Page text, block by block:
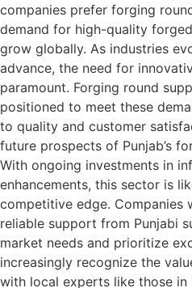
companies prefer forging
demand for high-quality
grow globally. As industries
advance, the need for
paramount. Forging round
positioned to meet these
to quality and customer
future prospects of Punjab’s
With ongoing investments in
enhancements, this sector is
competitive edge. Companies
reliable support from Punjabi
market needs and prioritize
increasingly recognize the
with local experts like those in